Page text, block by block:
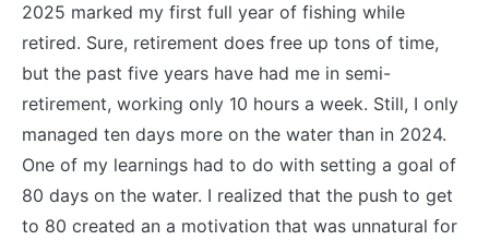
2025 marked my first full year of fishing while
retired. Sure, retirement does free up tons of time,
but the past five years have had me in semi-
retirement, working only 10 hours a week. Still, I only
managed ten days more on the water than in 2024.
One of my learnings had to do with setting a goal of
80 days on the water. I realized that the push to get
to 80 created an a motivation that was unnatural for